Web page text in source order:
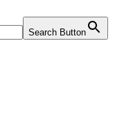
Search Button